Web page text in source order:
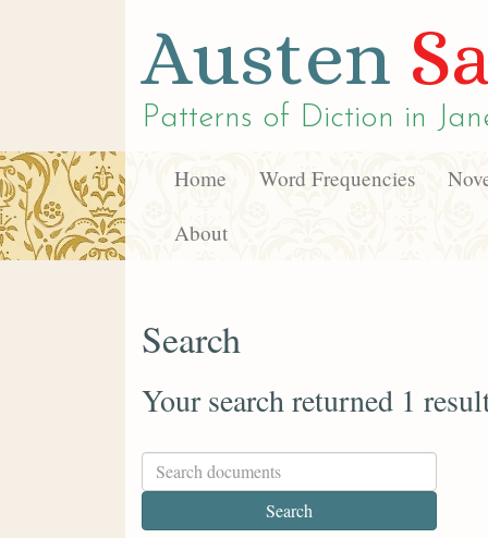
Austen
Patterns of Diction in
Home Word Frequencies
About
Search
Your search returned 1